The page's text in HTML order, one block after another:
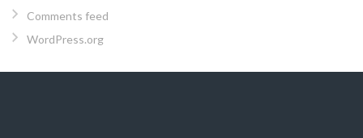
Comments feed
WordPress.org